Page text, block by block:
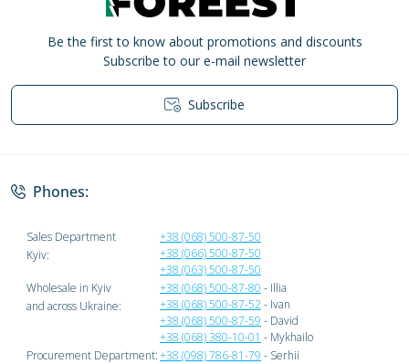
Be the first to know about promotions and discounts
Subscribe to our e-mail newsletter
Subscribe
Phones:
Sales Department
Kyiv:
+38 (068) 500-87-50
+38 (066) 500-87-50
+38 (063) 500-87-50
Wholesale in Kyiv
and across Ukraine:
+38 (068) 500-87-80 - Illia
+38 (068) 500-87-52- Ivan
+38 (068) 500-87-59 - David
+38 (068) 380-10-01 - Mykhailo
Procurement Department:+38 (098) 786-81-79 - Serhii